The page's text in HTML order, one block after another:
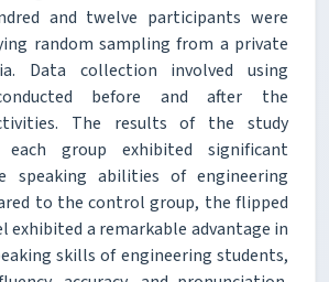
and twelve participants were
random sampling from a private
Data collection involved using
before and after the
The results of the study
group exhibited significant
speaking abilities of engineering
to the control group, the flipped
exhibited a remarkable advantage in
skills of engineering students,